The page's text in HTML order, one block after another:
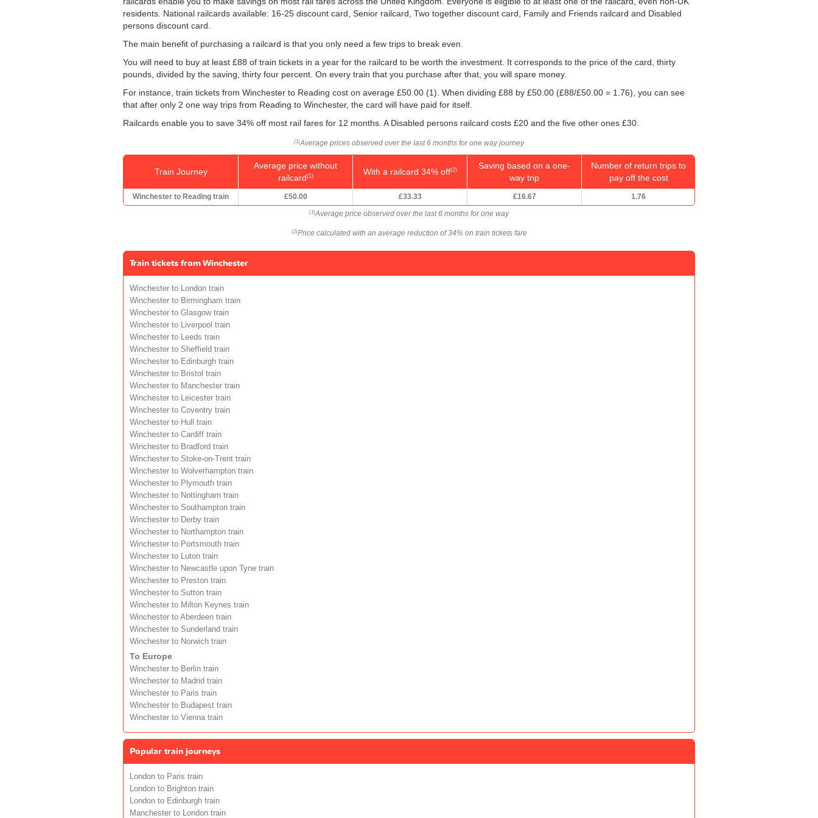
residents. National railcards available: 16-25 discount card, Senior railcard, Two together discount card, Family and Friends railcard and Disabled
persons discount card.
The main benefit of purchasing a railcard is that you only need a few trips to break even.
You will need to buy at least £88 of train tickets in a year for the railcard to be worth the investment. It corresponds to the price of the card, thirty
pounds, divided by the saving, thirty four percent. On every train that you purchase after that, you will spare money.
For instance, train tickets from Winchester to Reading cost on average £50.00 (1). When dividing £88 by £50.00 (£88/£50.00 = 1.76), you can see
that after only 2 one way trips from Reading to Winchester, the card will have paid for itself.
Railcards enable you to save 34% off most rail fares for 12 months. A Disabled persons railcard costs £20 and the five other ones £30.
(1)Average prices observed over the last 6 months for one way journey
Train Journey
Average price without
railcard(1) With a railcard 34% off(2)
Saving based on a one-
way trip
Number of return trips to
pay off the cost
Winchester to Reading train £50.00 £33.33 £16.67 1.76
(1)Average price observed over the last 6 months for one way
(2)Price calculated with an average reduction of 34% on train tickets fare
Train tickets from Winchester
Winchester to London train
Winchester to Birmingham train
Winchester to Glasgow train
Winchester to Liverpool train
Winchester to Leeds train
Winchester to Sheffield train
Winchester to Edinburgh train
Winchester to Bristol train
Winchester to Manchester train
Winchester to Leicester train
Winchester to Coventry train
Winchester to Hull train
Winchester to Cardiff train
Winchester to Bradford train
Winchester to Stoke-on-Trent train
Winchester to Wolverhampton train
Winchester to Plymouth train
Winchester to Nottingham train
Winchester to Southampton train
Winchester to Derby train
Winchester to Northampton train
Winchester to Portsmouth train
Winchester to Luton train
Winchester to Newcastle upon Tyne train
Winchester to Preston train
Winchester to Sutton train
Winchester to Milton Keynes train
Winchester to Aberdeen train
Winchester to Sunderland train
Winchester to Norwich train
To Europe
Winchester to Berlin train
Winchester to Madrid train
Winchester to Paris train
Winchester to Budapest train
Winchester to Vienna train
Popular train journeys
London to Paris train
London to Brighton train
London to Edinburgh train
Manchester to London train